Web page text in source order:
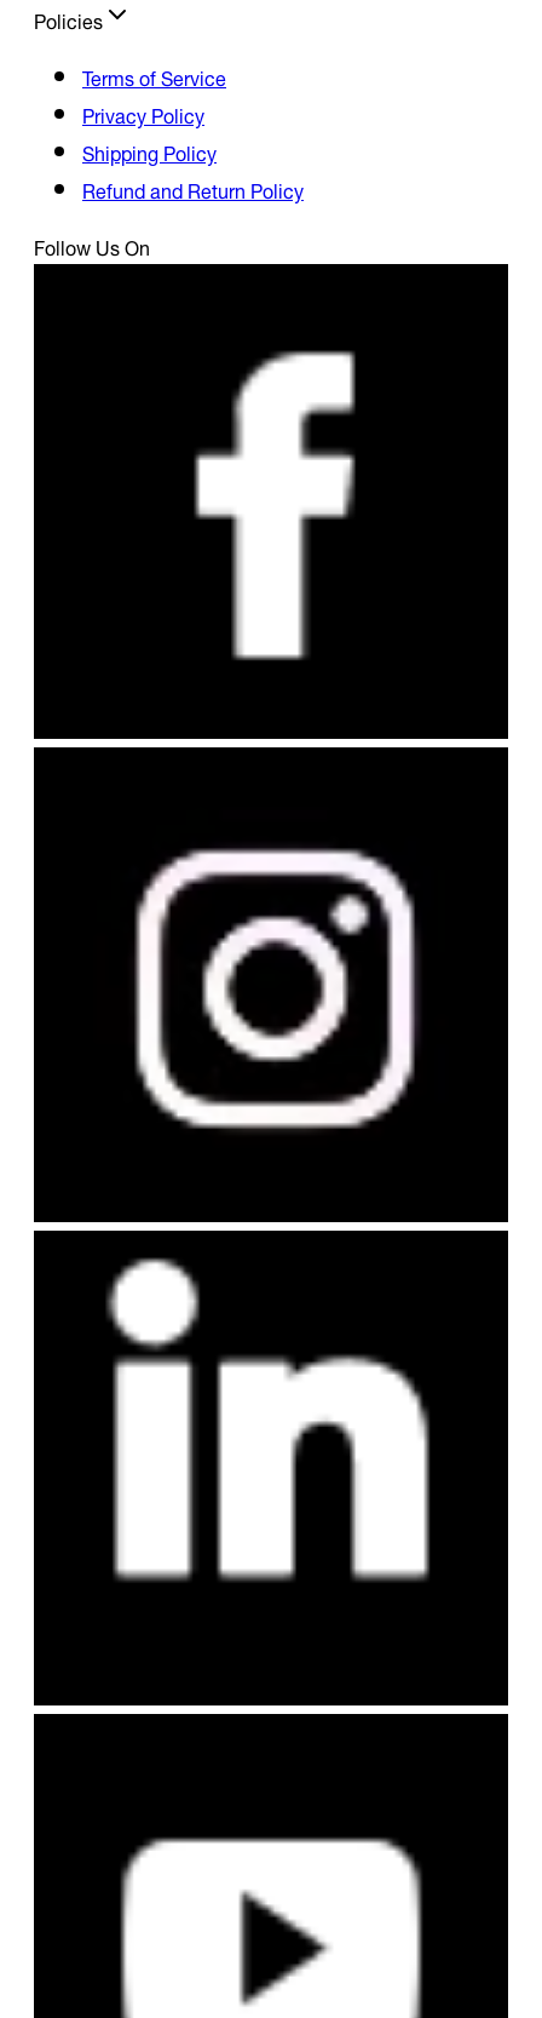
Policies
Terms of Service
Privacy Policy
Shipping Policy
Refund and Return Policy
Follow Us On